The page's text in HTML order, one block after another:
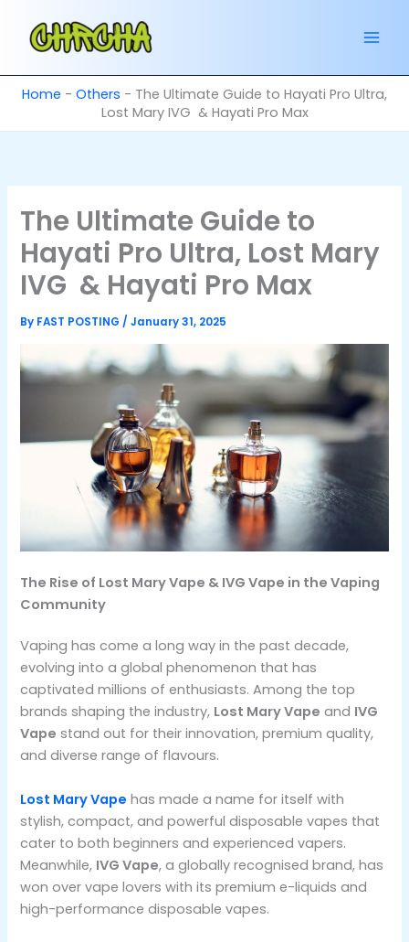
content
Home - Others - The Ultimate Guide to Hayati Pro Ultra,
Lost Mary IVG & Hayati Pro Max
The Ultimate Guide to
Hayati Pro Ultra, Lost Mary
IVG & Hayati Pro Max
By FAST POSTING/January 31, 2025
The Rise of Lost Mary Vape & IVG Vape in the Vaping
Community
Vaping has come a long way in the past decade,
evolving into a global phenomenon that has
captivated millions of enthusiasts. Among the top
brands shaping the industry, Lost Mary Vape and IVG
Vape stand out for their innovation, premium quality,
and diverse range of flavours.
Lost Mary Vape has made a name for itself with
stylish, compact, and powerful disposable vapes that
cater to both beginners and experienced vapers.
Meanwhile, IVG Vape, a globally recognised brand, has
won over vape lovers with its premium e-liquids and
high-performance disposable vapes.